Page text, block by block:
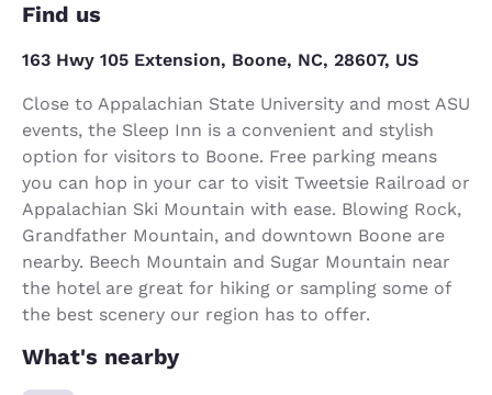
Find us
163 Hwy 105 Extension, Boone, NC, 28607, US
Close to Appalachian State University and most ASU
events, the Sleep Inn is a convenient and stylish
option for visitors to Boone. Free parking means
you can hop in your car to visit Tweetsie Railroad or
Appalachian Ski Mountain with ease. Blowing Rock,
Grandfather Mountain, and downtown Boone are
nearby. Beech Mountain and Sugar Mountain near
the hotel are great for hiking or sampling some of
the best scenery our region has to offer.
What's nearby